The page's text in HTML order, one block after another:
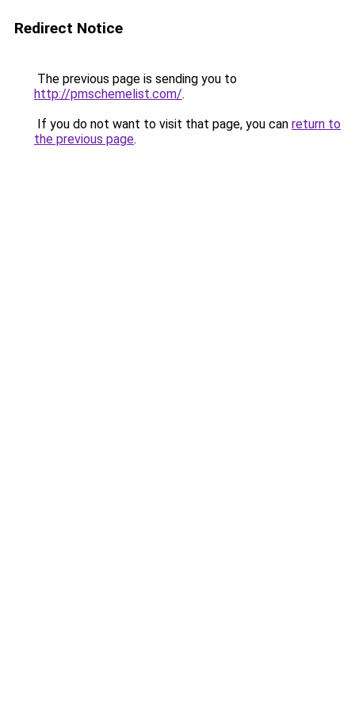
Redirect Notice
The previous page is sending you to
http://pmschemelist.com/.
If you do not want to visit that page, you can return to
the previous page.